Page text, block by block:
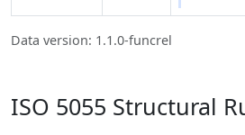
Data version: 1.1.0-funcrel
ISO 5055 Structural